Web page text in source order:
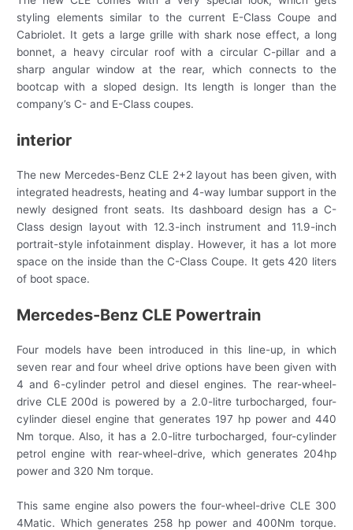
styling elements similar to the current E-Class Coupe and
Cabriolet. It gets a large grille with shark nose effect, a long
bonnet, a heavy circular roof with a circular C-pillar and a
sharp angular window at the rear, which connects to the
bootcap with a sloped design. Its length is longer than the
company’s C- and E-Class coupes.
interior
The new Mercedes-Benz CLE 2+2 layout has been given, with
integrated headrests, heating and 4-way lumbar support in the
newly designed front seats. Its dashboard design has a C-
Class design layout with 12.3-inch instrument and 11.9-inch
portrait-style infotainment display. However, it has a lot more
space on the inside than the C-Class Coupe. It gets 420 liters
of boot space.
Mercedes-Benz CLE Powertrain
Four models have been introduced in this line-up, in which
seven rear and four wheel drive options have been given with
4 and 6-cylinder petrol and diesel engines. The rear-wheel-
drive CLE 200d is powered by a 2.0-litre turbocharged, four-
cylinder diesel engine that generates 197 hp power and 440
Nm torque. Also, it has a 2.0-litre turbocharged, four-cylinder
petrol engine with rear-wheel-drive, which generates 204hp
power and 320 Nm torque.
This same engine also powers the four-wheel-drive CLE 300
4Matic. Which generates 258 hp power and 400Nm torque.